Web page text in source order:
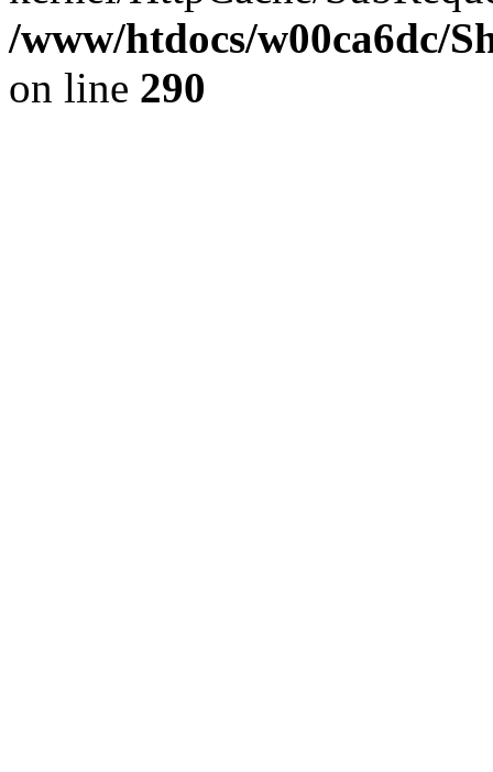
/www/htdocs/w00ca6dc/
on line 290